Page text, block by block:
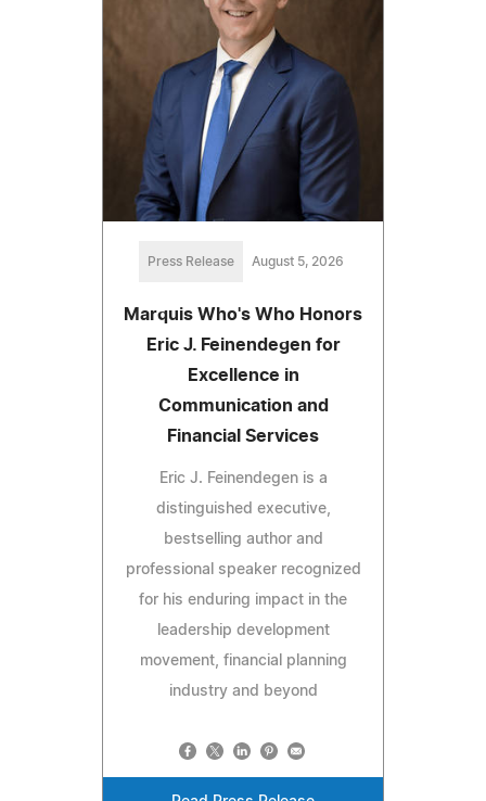
Press Release August 5, 2026
Marquis Who's Who Honors
Eric J. Feinendegen for
Excellence in
Communication and
Financial Services
Eric J. Feinendegen is a
distinguished executive,
bestselling author and
professional speaker recognized
for his enduring impact in the
leadership development
movement, financial planning
industry and beyond